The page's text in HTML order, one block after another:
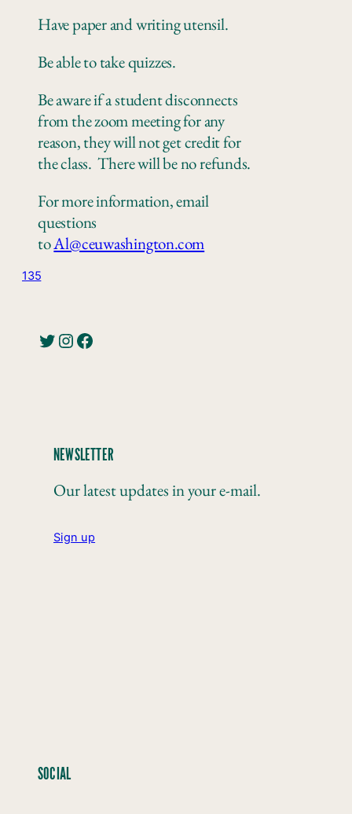
Have paperand writing utensil.
Beable to take quizzes.
Be aware if a student disconnects
from the zoom meeting for any
reason, they will not get credit for
the class.Therewill be no refunds.
For more information, email
questions
toAl@ceuwashington.com
135
Twitter Instagram Facebook
NEWSLETTER
Our latest updates in your e-mail.
Sign up
SOCIAL